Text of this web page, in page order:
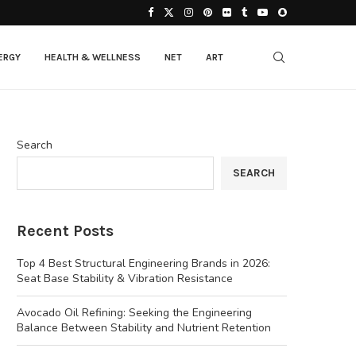
HEALTH & WELLNESS NET ART
Search
SEARCH
Recent Posts
Top 4 Best Structural Engineering Brands in 2026:
Seat Base Stability & Vibration Resistance
Avocado Oil Refining: Seeking the Engineering
Balance Between Stability and Nutrient Retention